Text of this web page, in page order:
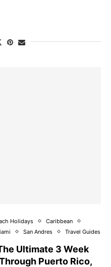
Holidays
Caribbean
San Andres Travel Guides
Ultimate 3 Week
Puerto Rico,